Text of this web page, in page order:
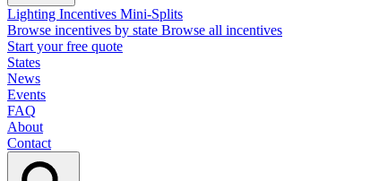
Lighting Incentives Mini-Splits
Browse incentives by state Browse all incentives
Start your free quote
States
News
Events
FAQ
About
Contact